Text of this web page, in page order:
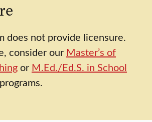
does not provide licensure.
consider our Master’s of
or M.Ed./Ed.S. in School
programs.